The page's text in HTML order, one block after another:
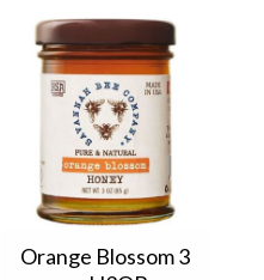
Orange Blossom 3